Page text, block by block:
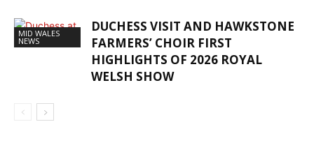
MID WALES
NEWS
DUCHESS VISIT AND HAWKSTONE
FARMERS’ CHOIR FIRST
HIGHLIGHTS OF 2026 ROYAL
WELSH SHOW